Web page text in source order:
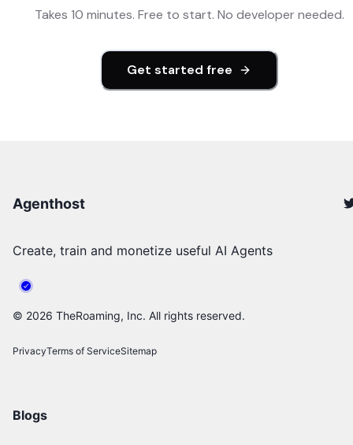
Takes 10 minutes. Free to start. No developer needed.
Get started free
Agenthost
Create, train and monetize useful AI Agents
© 2026 TheRoaming, Inc. All rights reserved.
PrivacyTerms of ServiceSitemap
Blogs